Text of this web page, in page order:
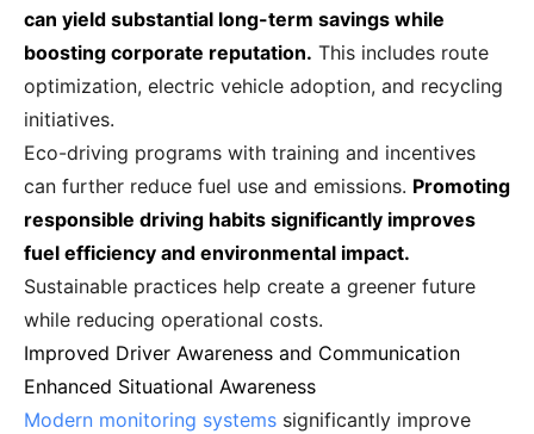
can yield substantial long-term savings while
boosting corporate reputation. This includes route
optimization, electric vehicle adoption, and recycling
initiatives.
Eco-driving programs with training and incentives
can further reduce fuel use and emissions. Promoting
responsible driving habits significantly improves
fuel efficiency and environmental impact.
Sustainable practices help create a greener future
while reducing operational costs.
Improved Driver Awareness and Communication
Enhanced Situational Awareness
Modern monitoring systems significantly improve